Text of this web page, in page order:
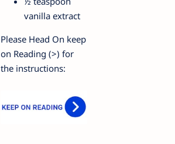
vanilla extract
Please Head On keep
on Reading (>) for
the instructions: